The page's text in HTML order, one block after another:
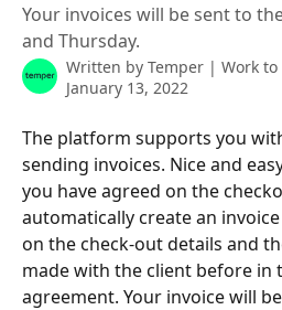
Your invoices will be sent to
and Thursday.
Written by Temper | Work to
January 13, 2022
The platform supports you
sending invoices. Nice and
you have agreed on the
automatically create an
on the check-out details and
made with the client before in
agreement. Your invoice will